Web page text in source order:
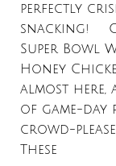
perfectly
snacking!
Super Bowl
Honey
almost here,
of game-day
crowd-
These